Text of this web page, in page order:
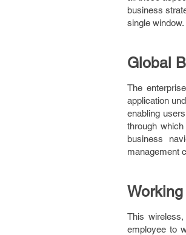
business
single window.
Global
The
application
enabling
through
business
management
This
employee to